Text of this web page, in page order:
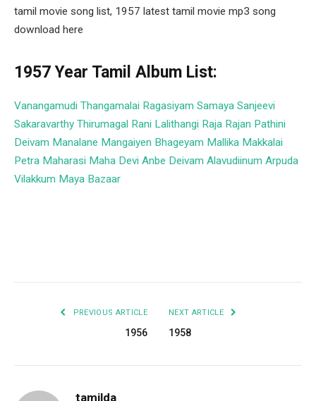
tamil movie song list, 1957 latest tamil movie mp3 song
download here
1957 Year Tamil Album List:
Vanangamudi Thangamalai Ragasiyam Samaya Sanjeevi
Sakaravarthy Thirumagal Rani Lalithangi Raja Rajan Pathini
Deivam Manalane Mangaiyen Bhageyam Mallika Makkalai
Petra Maharasi Maha Devi Anbe Deivam Alavudiinum Arpuda
Vilakkum Maya Bazaar
PREVIOUS ARTICLE
1956
NEXT ARTICLE
1958
tamilda